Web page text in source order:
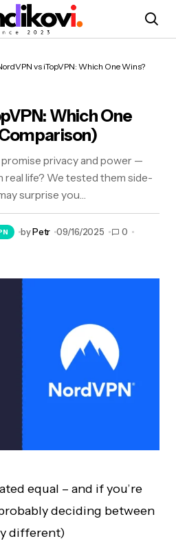
vs iTopVPN: Which One Wins?
Which One
privacy and power —
real life? We tested them side-
surprise you…
byPetr 09/16/2025 0
equal – and if you’re
deciding between
different)